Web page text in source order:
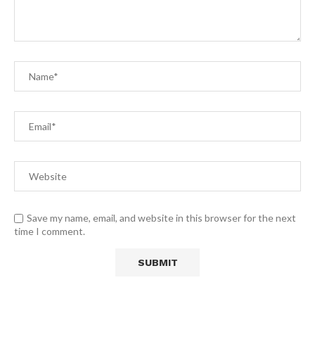
Save my name, email, and website in this browser for the next
time I comment.